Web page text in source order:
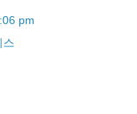
pm
스